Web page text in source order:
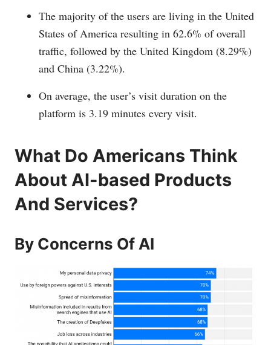
The majority of the users are living in the United
States of America resulting in 62.6% of overall
traffic, followed by the United Kingdom (8.29%)
and China (3.22%).
On average, the user’s visit duration on the
platform is 3.19 minutes every visit.
What Do Americans Think
About AI-based Products
And Services?
By Concerns Of AI